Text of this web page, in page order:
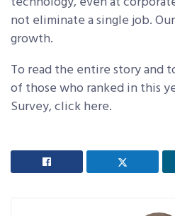
not eliminate a single job.
growth.
To read the entire story and
of those who ranked in this
Survey, click here.